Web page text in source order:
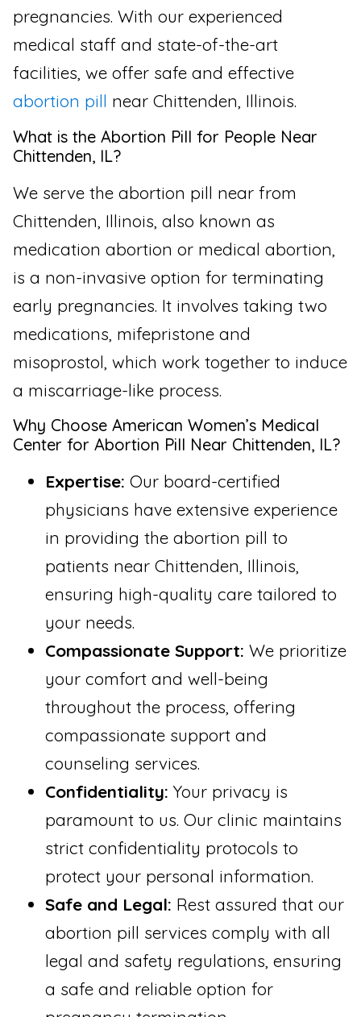
pregnancies. With our experienced
medical staff and state-of-the-art
facilities, we offer safe and effective
abortion pill near Chittenden, Illinois.
What is the Abortion Pill for People Near
Chittenden, IL?
We serve the abortion pill near from
Chittenden, Illinois, also known as
medication abortion or medical abortion,
is a non-invasive option for terminating
early pregnancies. It involves taking two
medications, mifepristone and
misoprostol, which work together to induce
a miscarriage-like process.
Why Choose American Women’s Medical
Center for Abortion Pill Near Chittenden, IL?
Expertise: Our board-certified
physicians have extensive experience
in providing the abortion pill to
patients near Chittenden, Illinois,
ensuring high-quality care tailored to
your needs.
Compassionate Support: We prioritize
your comfort and well-being
throughout the process, offering
compassionate support and
counseling services.
Confidentiality: Your privacy is
paramount to us. Our clinic maintains
strict confidentiality protocols to
protect your personal information.
Safe and Legal: Rest assured that our
abortion pill services comply with all
legal and safety regulations, ensuring
a safe and reliable option for